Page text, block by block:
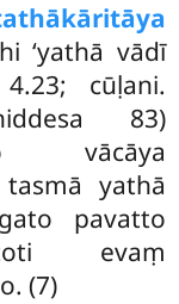
‘yathā vādī
cūḷani.
83)
vācāya
yathā
pavatto
evaṃ
(7)